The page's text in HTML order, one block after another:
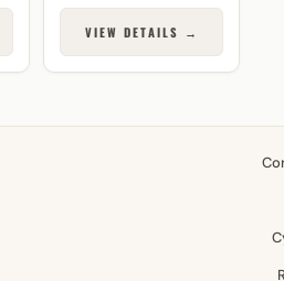
VIEW DETAILS →